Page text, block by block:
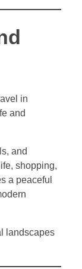
in
and
and
shopping,
a peaceful
landscapes